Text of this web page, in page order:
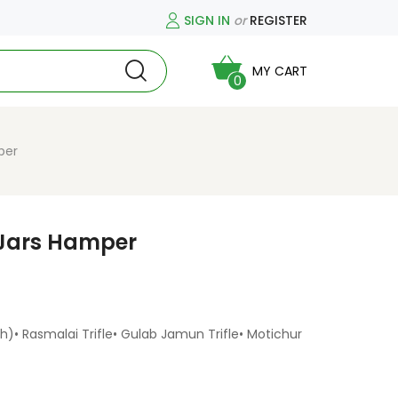
SIGN IN orREGISTER
0
MY CART
Hamper
Rasmalai Trifle• Gulab Jamun Trifle• Motichur